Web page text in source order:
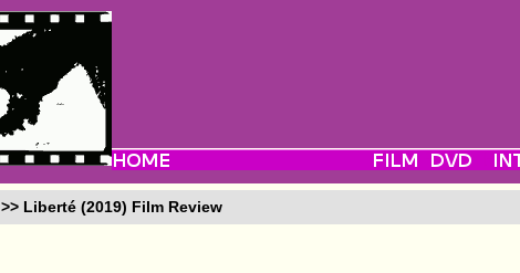
>> Liberté (2019) Film Review